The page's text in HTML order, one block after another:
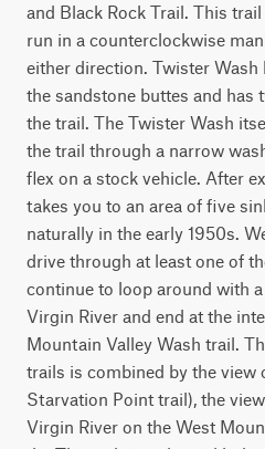
and Black Rock Trail. This
run in a counterclockwise
either direction. Twister
the sandstone buttes and has
the trail. The Twister Wash
the trail through a narrow
flex on a stock vehicle. After
takes you to an area of five
naturally in the early 1950s.
drive through at least one of
continue to loop around with
Virgin River and end at the
Mountain Valley Wash trail.
trails is combined by the view
Starvation Point trail), the
Virgin River on the West